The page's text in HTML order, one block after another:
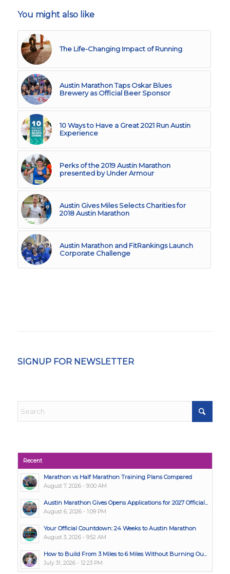
You might also like
The Life-Changing Impact of Running
Austin Marathon Taps Oskar Blues
Brewery as Official Beer Sponsor
10 Ways to Have a Great 2021 Run Austin
Experience
Perks of the 2019 Austin Marathon
presented by Under Armour
Austin Gives Miles Selects Charities for
2018 Austin Marathon
Austin Marathon and FitRankings Launch
Corporate Challenge
SIGNUP FOR NEWSLETTER
Recent
Marathon vs Half Marathon Training Plans Compared
August 7, 2026 - 9:00 AM
Austin Marathon Gives Opens Applications for 2027 Official...
August 6, 2026 - 1:09 PM
Your Official Countdown: 24 Weeks to Austin Marathon
August 3, 2026 - 9:52 AM
How to Build From 3 Miles to 6 Miles Without Burning Ou...
July 31, 2026 - 12:23 PM